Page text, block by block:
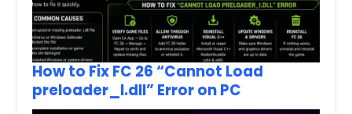
How to Fix FC 26 “Cannot Load
preloader_I.dll” Error on PC